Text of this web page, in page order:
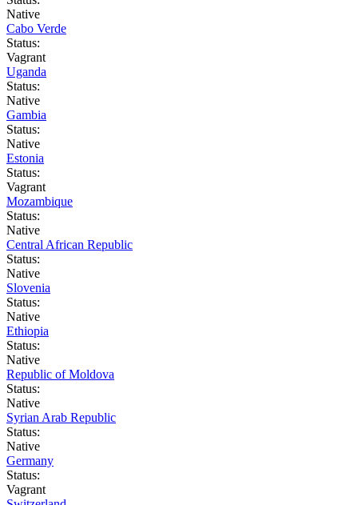
Native
Cabo Verde
Status:
Vagrant
Uganda
Status:
Native
Gambia
Status:
Native
Estonia
Status:
Vagrant
Mozambique
Status:
Native
Central African Republic
Status:
Native
Slovenia
Status:
Native
Ethiopia
Status:
Native
Republic of Moldova
Status:
Native
Syrian Arab Republic
Status:
Native
Germany
Status:
Vagrant